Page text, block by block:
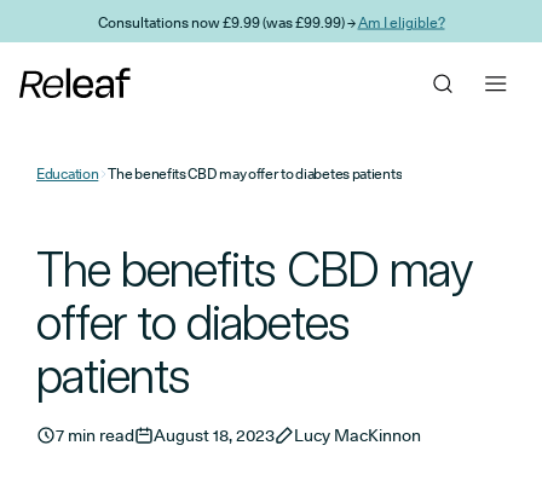
Skip to main contentConsultations now £9.99 (was £99.99) →Am I eligible?
Education The benefits CBD may offer to diabetes patients
The benefits CBD may
offer to diabetes
patients
7 min read August 18, 2023 Lucy MacKinnon